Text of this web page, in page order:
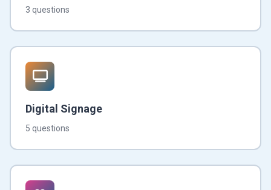
3 questions
Digital Signage
5 questions